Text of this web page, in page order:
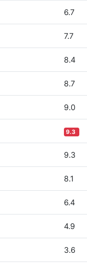
6.7
7.7
8.4
8.7
9.0
9.3
9.3
8.1
6.4
4.9
3.6